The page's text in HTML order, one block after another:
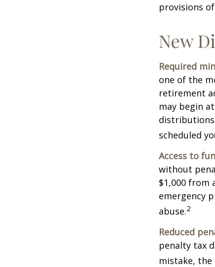
provisions
New
Required
one of the
retirement
may begin
scheduled
Access to
without
$1,000 from
emergency
abuse.2
Reduced
penalty tax
mistake,